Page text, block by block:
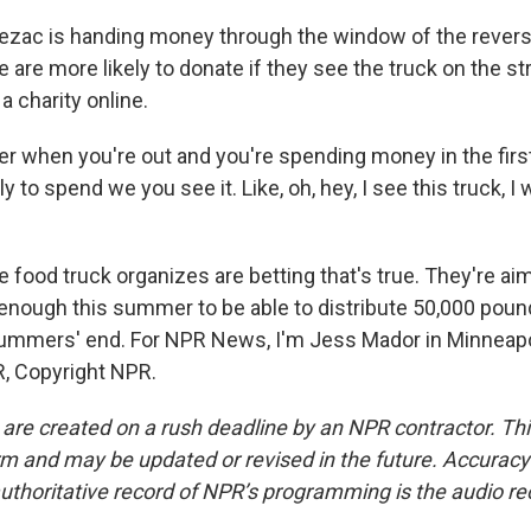
is handing money through the window of the
are more likely to donate if they see the truck on the
charity online.
when you're out and you're spending money in the
to spend we you see it. Like, oh, hey, I see this truck, I
food truck organizes are betting that's true. They're
this summer to be able to distribute 50,000
end. For NPR News, I'm Jess Mador in
Copyright NPR.
created on a rush deadline by an NPR contractor.
and may be updated or revised in the future.
record of NPR’s programming is the audio